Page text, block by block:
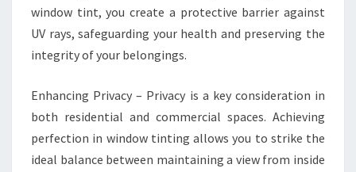
window tint, you create a protective barrier against
UV rays, safeguarding your health and preserving the
integrity of your belongings.
Enhancing Privacy – Privacy is a key consideration in
both residential and commercial spaces. Achieving
perfection in window tinting allows you to strike the
ideal balance between maintaining a view from inside